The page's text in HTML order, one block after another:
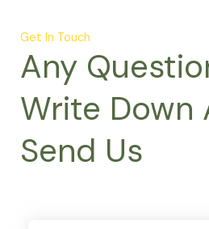
Get In Touch
Any
Write Down
Send Us